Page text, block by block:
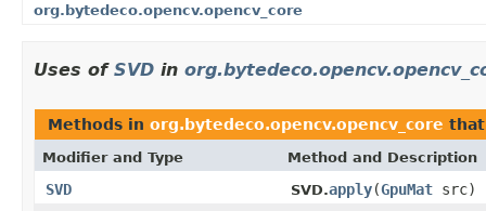
org.bytedeco.opencv.opencv_core
Uses of SVD in
Methods in org.bytedeco.opencv.opencv_core
Modifier and Type Method and Description
SVD SVD.apply(GpuMat src)